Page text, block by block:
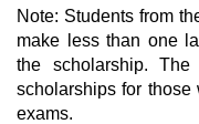
Note: Students from
make less than one
the scholarship. The
scholarships for those
exams.